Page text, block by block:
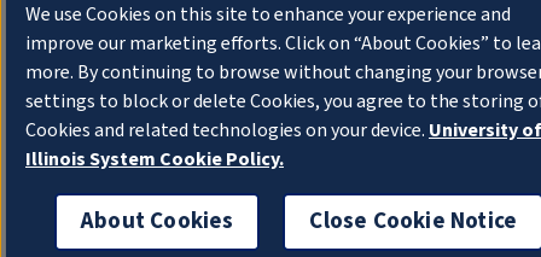
We use Cookies on this site to enhance your experience and
improve our marketing efforts. Click on “About Cookies” to
more. By continuing to browse without changing your
settings to block or delete Cookies, you agree to the storing
Cookies and related technologies on your device. University of
Illinois System Cookie Policy.
About Cookies Close Cookie Notice